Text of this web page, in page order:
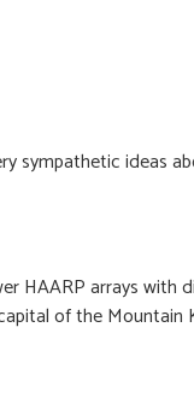
sympathetic ideas
HAARP arrays with
of the